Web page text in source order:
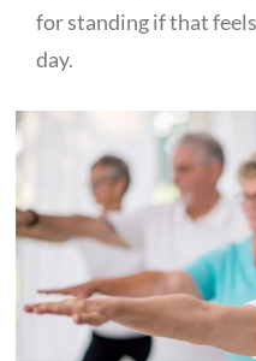
for standing if that
day.